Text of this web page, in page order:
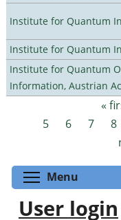
Institute for Quantum
Institute for Quantum
Institute for Quantum
Information, Austrian
Pages «
5
6 7 8
Menu
User login